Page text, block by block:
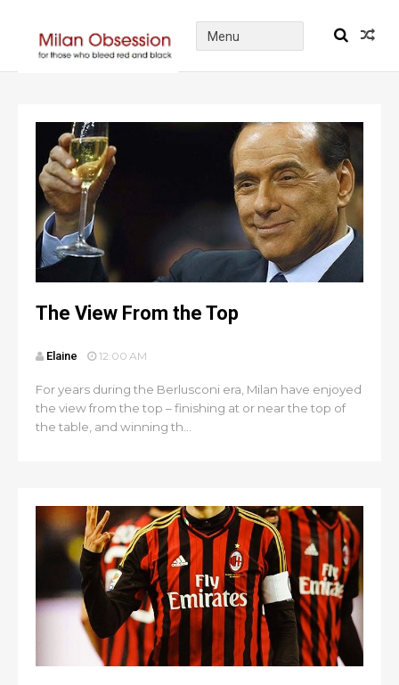
The View From the Top
Elaine 12:00 AM
For years during the Berlusconi era, Milan have enjoyed
the view from the top – finishing at or near the top of
the table, and winning th...